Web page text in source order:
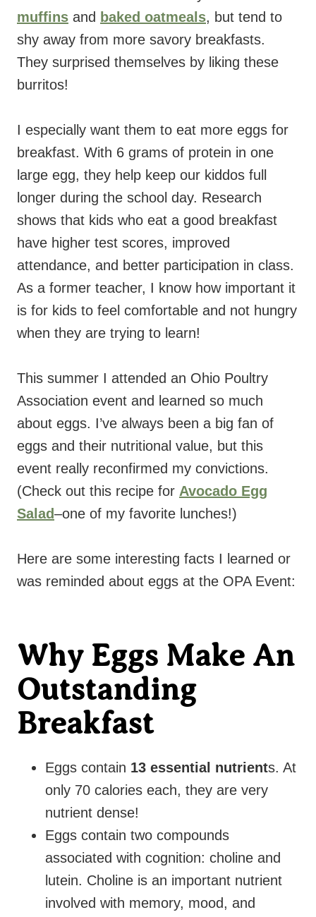
muffins and baked oatmeals, but tend to
shy away from more savory breakfasts.
They surprised themselves by liking these
burritos!
I especially want them to eat more eggs for
breakfast. With 6 grams of protein in one
large egg, they help keep our kiddos full
longer during the school day. Research
shows that kids who eat a good breakfast
have higher test scores, improved
attendance, and better participation in class.
As a former teacher, I know how important it
is for kids to feel comfortable and not hungry
when they are trying to learn!
This summer I attended an Ohio Poultry
Association event and learned so much
about eggs. I’ve always been a big fan of
eggs and their nutritional value, but this
event really reconfirmed my convictions.
(Check out this recipe for Avocado Egg
Salad–one of my favorite lunches!)
Here are some interesting facts I learned or
was reminded about eggs at the OPA Event:
Why Eggs Make An
Outstanding
Breakfast
Eggs contain 13 essential nutrients. At
only 70 calories each, they are very
nutrient dense!
Eggs contain two compounds
associated with cognition: choline and
lutein. Choline is an important nutrient
involved with memory, mood, and